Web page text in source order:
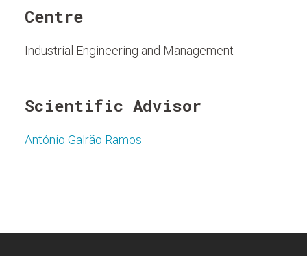
Centre
Industrial Engineering and Management
Scientific Advisor
António Galrão Ramos